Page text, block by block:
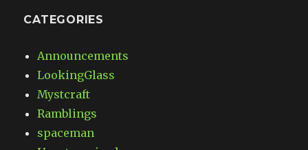
CATEGORIES
Announcements
LookingGlass
Mystcraft
Ramblings
spaceman